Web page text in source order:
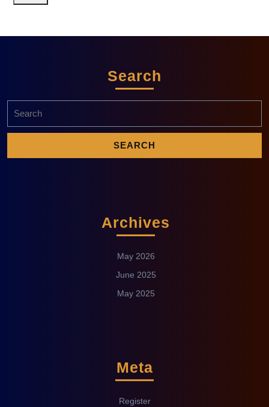
Search
Archives
May 2026
June 2025
May 2025
Meta
Register